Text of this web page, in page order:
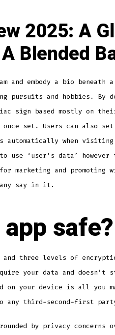
2025: A
Blended
and embody a bio beneath
pursuits and hobbies. By
sign based mostly on
set. Users can also set
automatically when
use ‘user’s data’
marketing and promoting
any say in it.
safe?
three levels of
your data and
on your device is all you
any third-second-first
by privacy concerns